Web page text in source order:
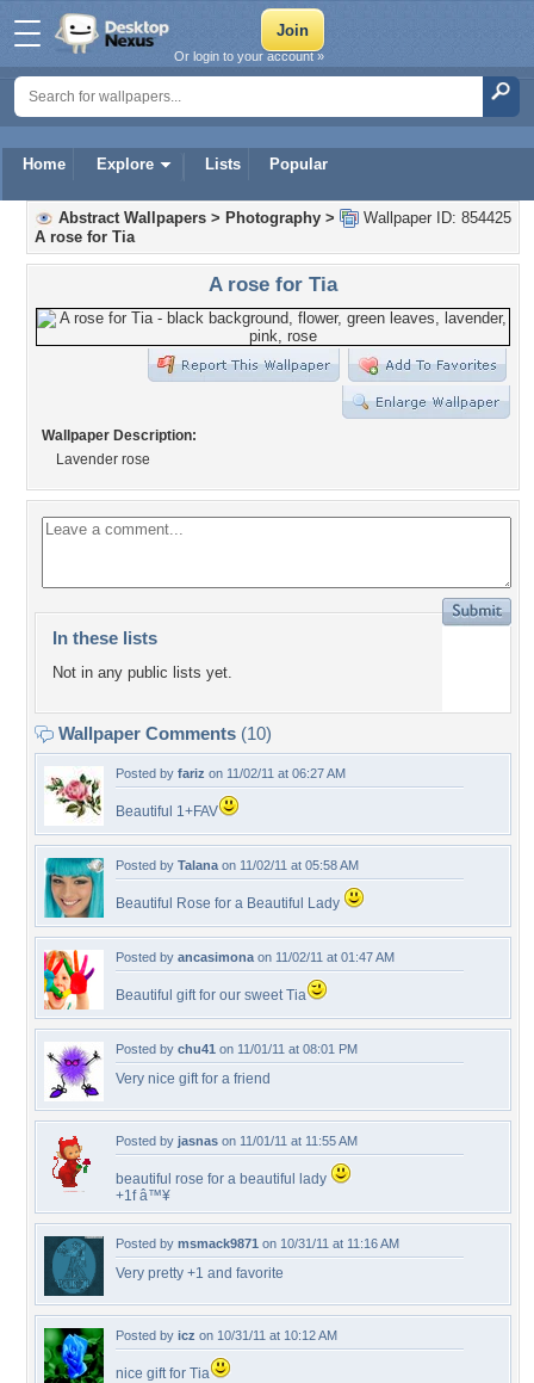
Home Explore Lists Popular
Or login to your account »
Wallpaper ID: 854425
Abstract Wallpapers > Photography >
A rose for Tia
A rose for Tia
Wallpaper Description:
Lavender rose
In these lists
Not in any public lists yet.
Wallpaper Comments (10)
Posted by fariz on 11/02/11 at 06:27 AM
Beautiful 1+FAV
Posted by Talana on 11/02/11 at 05:58 AM
Beautiful Rose for a Beautiful Lady
Posted by ancasimona on 11/02/11 at 01:47 AM
Beautiful gift for our sweet Tia
Posted by chu41 on 11/01/11 at 08:01 PM
Very nice gift for a friend
Posted by jasnas on 11/01/11 at 11:55 AM
beautiful rose for a beautiful lady
+1f â™¥
Posted by msmack9871 on 10/31/11 at 11:16 AM
Very pretty +1 and favorite
Posted by icz on 10/31/11 at 10:12 AM
nice gift for Tia